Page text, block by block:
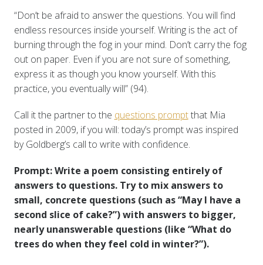
“Don’t be afraid to answer the questions. You will find
endless resources inside yourself. Writing is the act of
burning through the fog in your mind. Don’t carry the fog
out on paper. Even if you are not sure of something,
express it as though you know yourself. With this
practice, you eventually will” (94).
Call it the partner to the questions promptthat Mia
posted in 2009, if you will: today’s prompt was inspired
by Goldberg’s call to write with confidence.
Prompt: Write a poem consisting entirely of
answers to questions. Try to mix answers to
small, concrete questions (such as “May I have a
second slice of cake?”) with answers to bigger,
nearly unanswerable questions (like “What do
trees do when they feel cold in winter?”).